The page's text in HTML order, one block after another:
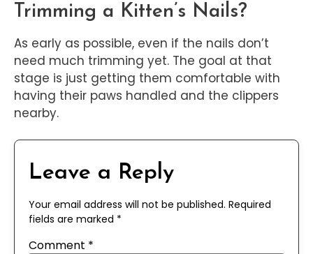
Trimming a Kitten’s Nails?
As early as possible, even if the nails don’t
need much trimming yet. The goal at that
stage is just getting them comfortable with
having their paws handled and the clippers
nearby.
Leave a Reply
Your email address will not be published. Required
fields are marked *
Comment *